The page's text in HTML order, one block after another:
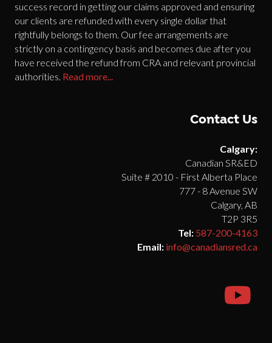
success record in getting our claims approved and ensuring
our clients are refunded with every single dollar that
rightfully belongs to them. Our fee arrangements are
strictly on a contingency basis and becomes due after you
have received the refund from CRA and relevant provincial
authorities. Read more...
Contact Us
Calgary:
Canadian SR&ED
Suite # 2010 - First Alberta Place
777 - 8 Avenue SW
Calgary, AB
T2P 3R5
Tel: 587-200-4163
Email: info@canadiansred.ca